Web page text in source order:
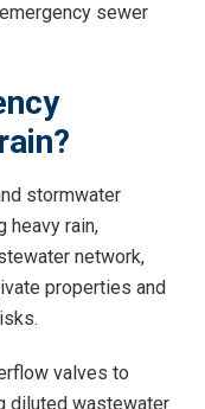
sewer
stormwater
heavy rain,
network,
properties and
valves to
diluted wastewater